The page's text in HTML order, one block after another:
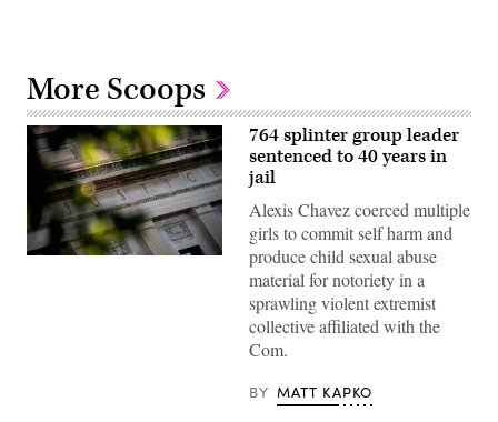
More Scoops
The
764 splinter group leader
sentenced to 40 years in
jail
Alexis Chavez coerced multiple
girls to commit self harm and
produce child sexual abuse
material for notoriety in a
sprawling violent extremist
collective affiliated with the
Com.
BY MATT KAPKO